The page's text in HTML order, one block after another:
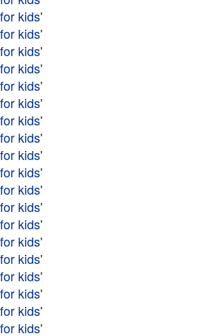
kids'
kids'
kids'
kids'
kids'
kids'
kids'
kids'
kids'
kids'
kids'
kids'
kids'
kids'
kids'
kids'
kids'
kids'
kids'